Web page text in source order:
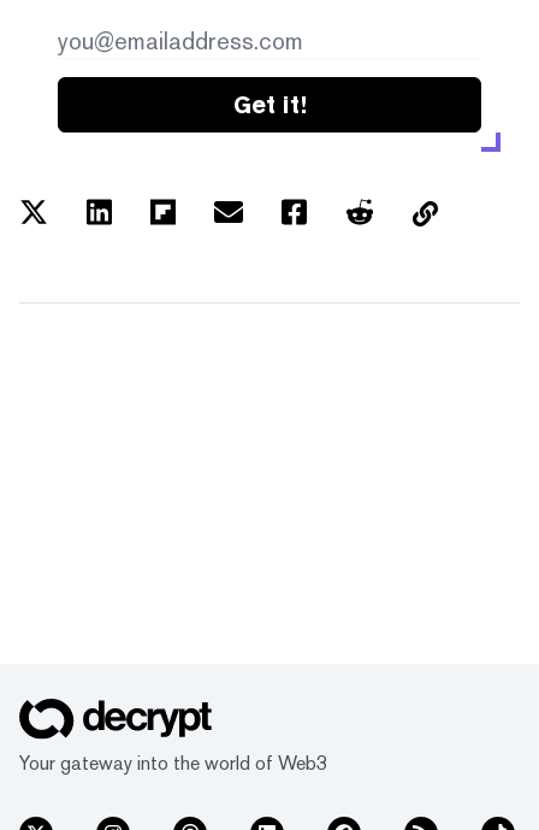
Get it!
Your gateway into the world of Web3